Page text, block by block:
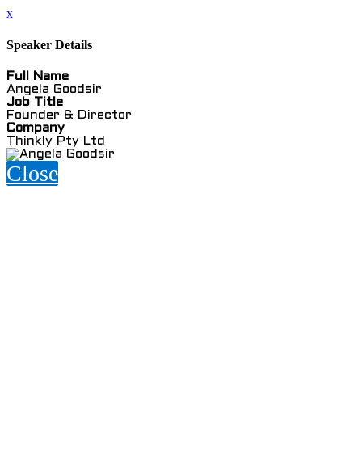
x
Speaker Details
Full Name
Angela Goodsir
Job Title
Founder & Director
Company
Thinkly Pty Ltd
Close